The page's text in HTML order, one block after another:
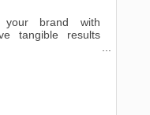
your brand with
tangible results